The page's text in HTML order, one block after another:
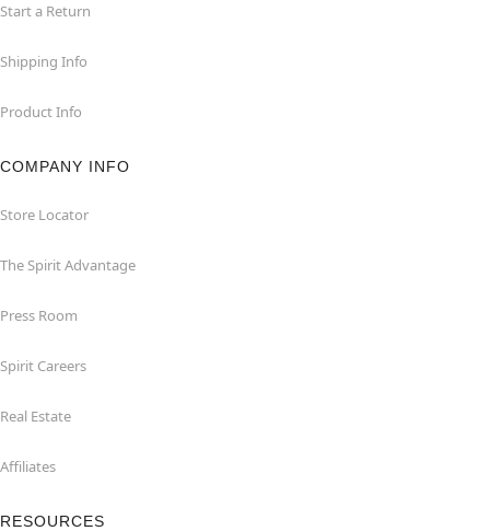
Start a Return
Shipping Info
Product Info
COMPANY INFO
Store Locator
The Spirit Advantage
Press Room
Spirit Careers
Real Estate
Affiliates
RESOURCES